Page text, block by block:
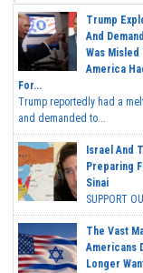
Trump
And
Was
America
For...
Trump reportedly had a
and demanded to...
Israel And
Preparing
Sinai
SUPPORT
The Vast
Americans
Longer